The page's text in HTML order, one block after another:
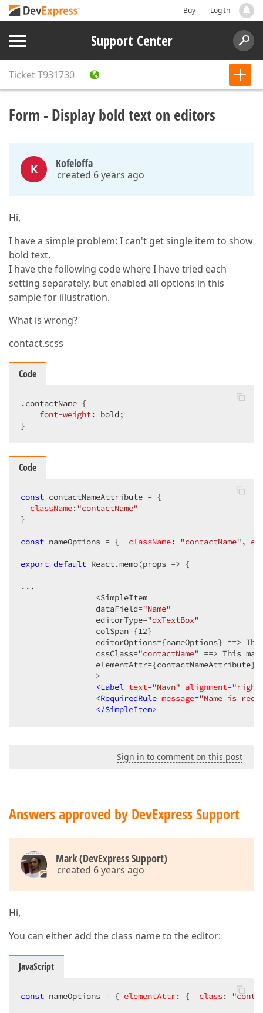
Buy Log In
Support Center
TicketT931730
Form - Display bold text on editors
K Kofeloffa
created 6 years ago
Hi,
I have a simple problem: I can't get single item to show
bold text.
I have the following code where I have tried each
setting separately, but enabled all options in this
sample for illustration.
What is wrong?
contact.scss
Code
.contactName {
font-weight: bold;
}
Code
const contactNameAttribute = {
className:"contactName"
}
const nameOptions = { className: "contactName" ,
export default React.memo(props => {
...
<SimpleItem
dataField="Name"
editorType="dxTextBox"
colSpan={12}
editorOptions={nameOptions} ==> This
cssClass="contactName" ==> This
elementAttr={contactNameAttribute} ==>
>
<Label text="Navn" alignment=
<RequiredRule message="Name is
</SimpleItem>
Sign in to comment on this post
Answers approved by DevExpress Support
Mark (DevExpress Support)
created 6 years ago
Hi,
You can either add the class name to the editor:
JavaScript
const nameOptions = { elementAttr: { class: